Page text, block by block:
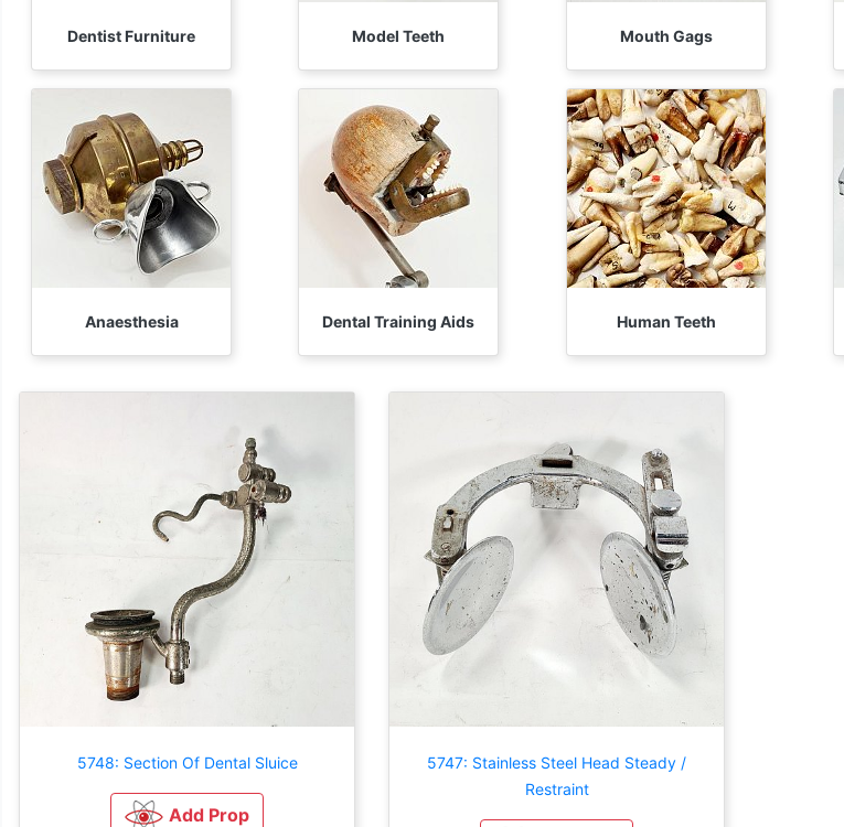
Dentist Furniture Model Teeth Mouth Gags
Anaesthesia Dental Training Aids Human Teeth
5748: Section Of Dental Sluice
Add Prop
5747: Stainless Steel Head Steady /
Restraint